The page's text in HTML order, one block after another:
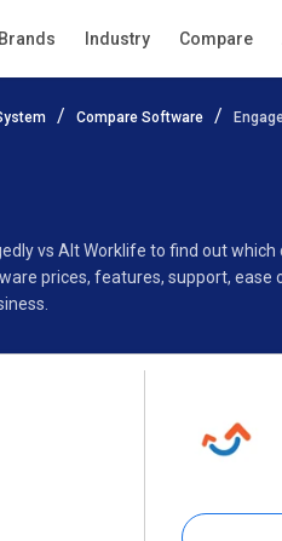
Brands Industry Compare
Compare Software
vs Alt Worklife to find out
prices, features, support,